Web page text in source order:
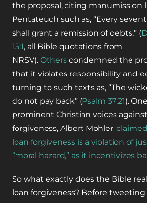
the proposal, citing manumission
Pentateuch such as, “Every
shall grant a remission of debts,” (
15:1, all Bible quotations from
NRSV). Others condemned the
that it violates responsibility and
turning to such texts as, “The
do not pay back” (Psalm 37:21).
prominent Christian voices
forgiveness, Albert Mohler,
loan forgiveness is a violation of
“moral hazard,” as it incentivizes
So what exactly does the Bible
loan forgiveness? Before